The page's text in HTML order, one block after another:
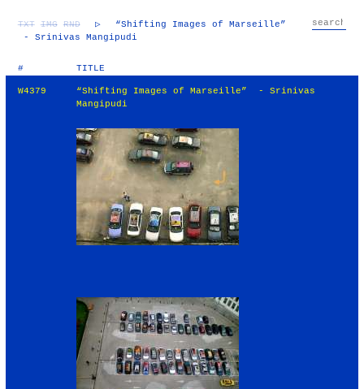
TXT IMG RND ▷
“Shifting Images of Marseille”
- Srinivas Mangipudi
# TITLE
W4379
“Shifting Images of Marseille” - Srinivas
Mangipudi